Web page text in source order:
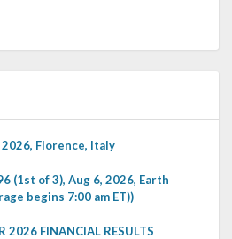
2026, Florence, Italy
(1st of 3), Aug 6, 2026, Earth
begins 7:00 am ET))
2026 FINANCIAL RESULTS